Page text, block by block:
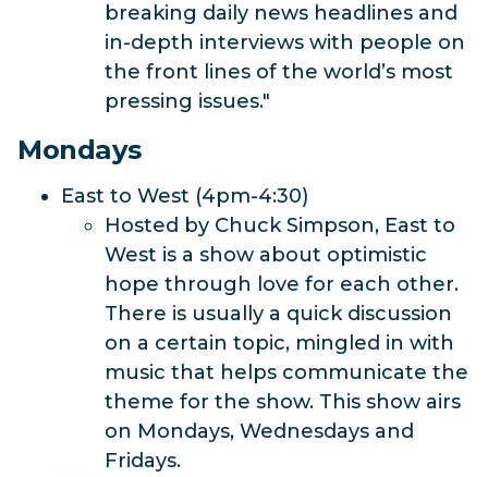
breaking daily news headlines and
in-depth interviews with people on
the front lines of the world’s most
pressing issues."
Mondays
East to West (4pm-4:30)
Hosted by Chuck Simpson, East to
West is a show about optimistic
hope through love for each other.
There is usually a quick discussion
on a certain topic, mingled in with
music that helps communicate the
theme for the show. This show airs
on Mondays, Wednesdays and
Fridays.